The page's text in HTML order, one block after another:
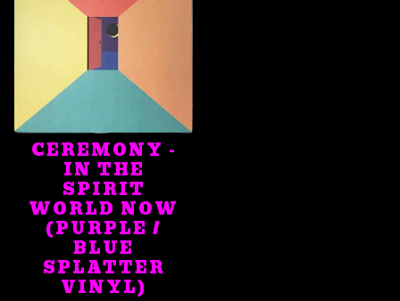
CEREMONY -
IN THE
SPIRIT
WORLD NOW
(PURPLE /
BLUE
SPLATTER
VINYL)